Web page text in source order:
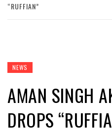
“RUFFIAN”
NEWS
AMAN SINGH
DROPS